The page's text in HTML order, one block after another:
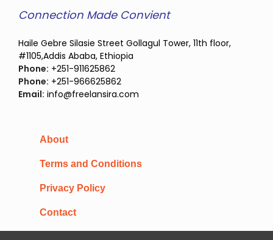
Connection Made Convient
Haile Gebre Silasie Street Gollagul Tower, 11th floor,
#1105,Addis Ababa, Ethiopia
Phone: +251-911625862
Phone: +251-966625862
Email: info@freelansira.com
About
Terms and Conditions
Privacy Policy
Contact